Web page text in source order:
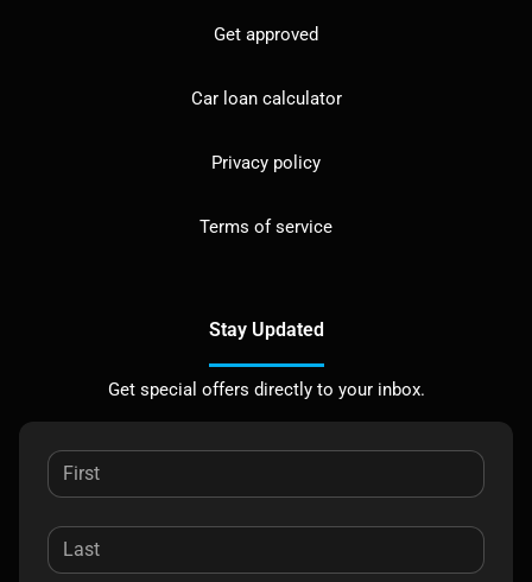
Get approved
Car loan calculator
Privacy policy
Terms of service
Stay Updated
Get special offers directly to your inbox.